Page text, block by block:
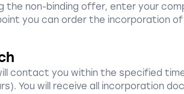
the non-binding offer, enter your
you can order the incorporation
contact you within the specified
You will receive all incorporation